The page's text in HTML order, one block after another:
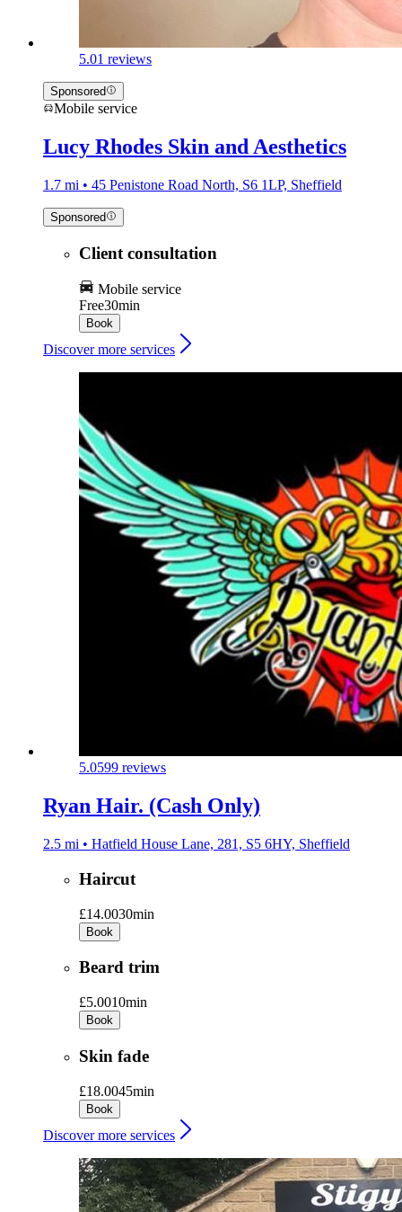
5.01 reviews
Sponsored
Mobile service
Lucy Rhodes Skin and Aesthetics
1.7 mi • 45 Penistone Road North, S6 1LP, Sheffield
Sponsored
Client consultation
Mobile service
Free30min
Book
Discover more services
5.0599 reviews
Ryan Hair. (Cash Only)
2.5 mi • Hatfield House Lane, 281, S5 6HY, Sheffield
Haircut
£14.0030min
Book
Beard trim
£5.0010min
Book
Skin fade
£18.0045min
Book
Discover more services